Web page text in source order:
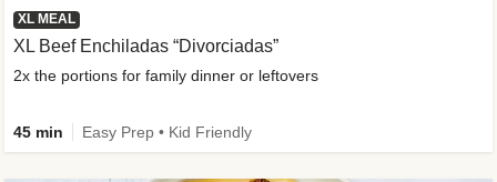
XL MEAL
XL Beef Enchiladas “Divorciadas”
2x the portions for family dinner or leftovers
45 min Easy Prep • Kid Friendly